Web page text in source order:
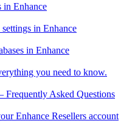
in Enhance
in Enhance
in Enhance
you need to know.
Asked Questions
Enhance Resellers account